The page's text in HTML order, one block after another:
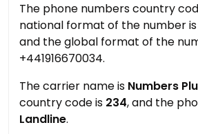
The phone numbers country
national format of the number is
and the global format of the
+441916670034.
The carrier name is Numbers
country code is 234, and the
Landline.